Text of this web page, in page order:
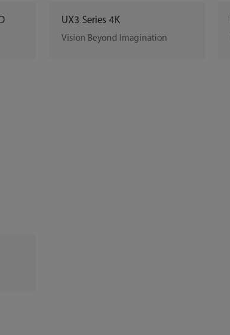
UX3 Series 4K
Vision Beyond Imagination